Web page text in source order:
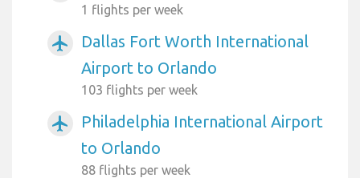
1 flights per week
airplanemode_active
Dallas Fort Worth International
Airport to Orlando
103 flights per week
airplanemode_active
Philadelphia International Airport
to Orlando
88 flights per week